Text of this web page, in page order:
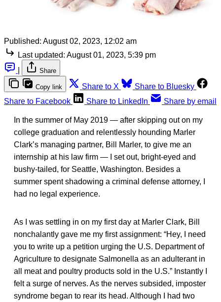
Published: August 02, 2023, 12:02 am
Last updated: August 01, 2023, 5:39 pm
Share
Copy link Share to X
Share to Bluesky
Share to Facebook
Share to LinkedIn Share by email
In the summer of May 2019 — after skipping out on my
college graduation and relentlessly hounding Marler
Clark’s managing partner, Bill Marler, to give me an
internship at his law firm — I set out, bright-eyed and
bushy-tailed, for Seattle, Washington. Besides a
summer spent shadowing a criminal defense attorney, I
had no legal experience.
As I was settling in on my first day at Marler Clark, Bill
nonchalantly gave me my first assignment: “Hey, I need
you to write up a petition urging the U.S. Department of
Agriculture to designate Salmonella as an adulterant in
all meat and poultry products sold in the U.S.” Instantly I
felt a surge of nerves. As the nerves subsided, imposter
syndrome began to rear its head. Although I had two